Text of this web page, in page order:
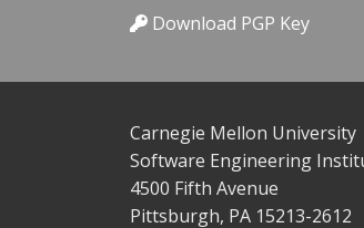
Download PGP Key
Carnegie Mellon University
Software Engineering
4500 Fifth Avenue
Pittsburgh, PA 15213-2612